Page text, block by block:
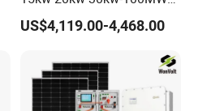
Complete Kits Photovoltaic
Cells PV Module Panel
on/off Grid Home Inverter
Solar Power System
US$4,119.00-4,468.00